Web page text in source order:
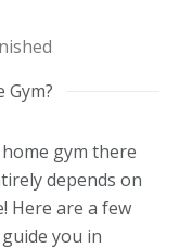
Gym?
gym there
depends on
Here are a few
you in